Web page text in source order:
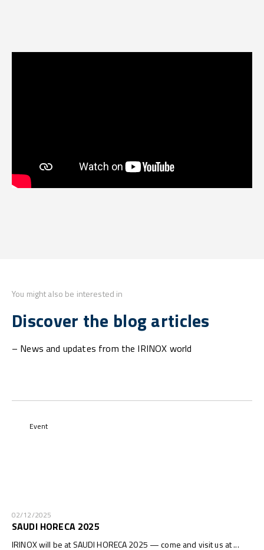
You might also be interested in
Discover the blog articles
– News and updates from the IRINOX world
Event
02/12/2025
SAUDI HORECA 2025
IRINOX will be at SAUDI HORECA 2025 — come and visit us at ...